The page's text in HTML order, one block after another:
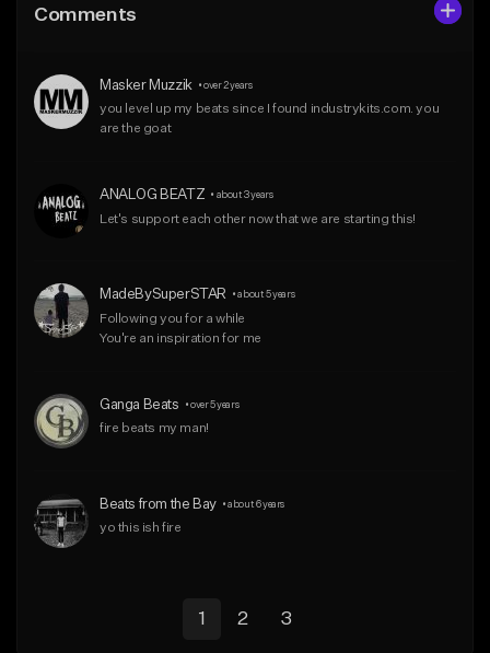
Comments
Masker Muzzik • over 2 years
you level up my beats since I found industrykits.com. you
are the goat
ANALOG BEATZ • about 3 years
Let's support each other now that we are starting this!
MadeBySuperSTAR • about 5 years
Following you for a while
You're an inspiration for me
Ganga Beats • over 5 years
fire beats my man!
Beats from the Bay • about 6 years
yo this ish fire
1 2 3